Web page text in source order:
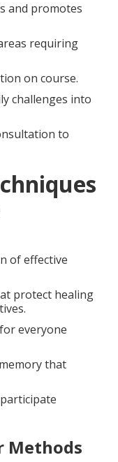
and promotes
requiring
on course.
challenges into
to
of effective
protect healing
everyone
that
Methods